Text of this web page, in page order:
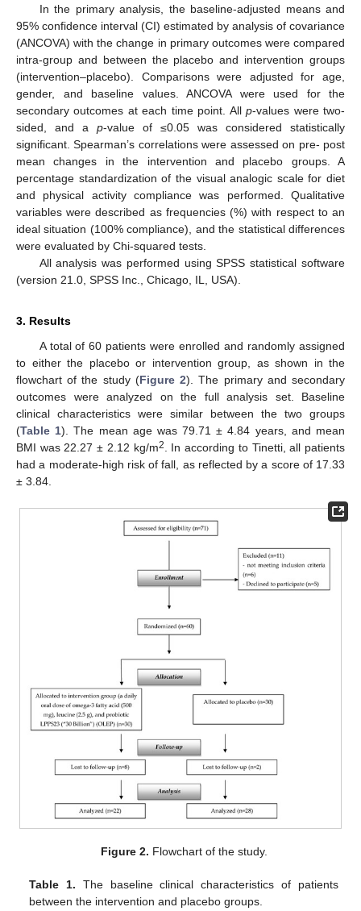
In the primary analysis, the baseline-adjusted means and
95% confidence interval (CI) estimated by analysis of covariance
(ANCOVA) with the change in primary outcomes were compared
intra-group and between the placebo and intervention groups
(intervention–placebo). Comparisons were adjusted for age,
gender, and baseline values. ANCOVA were used for the
secondary outcomes at each time point. Allp-values were two-
sided, and a p-value of ≤0.05 was considered statistically
significant. Spearman’s correlations were assessed on pre- post
mean changes in the intervention and placebo groups. A
percentage standardization of the visual analogic scale for diet
and physical activity compliance was performed. Qualitative
variables were described as frequencies (%) with respect to an
ideal situation (100% compliance), and the statistical differences
were evaluated by Chi-squared tests.
All analysis was performed using SPSS statistical software
(version 21.0, SPSS Inc., Chicago, IL, USA).
3. Results
A total of 60 patients were enrolled and randomly assigned
to either the placebo or intervention group, as shown in the
flowchart of the study (Figure 2). The primary and secondary
outcomes were analyzed on the full analysis set. Baseline
clinical characteristics were similar between the two groups
(Table 1). The mean age was 79.71 ± 4.84 years, and mean
BMI was 22.27 ± 2.12 kg/m2
. In according to Tinetti, all patients
had a moderate-high risk of fall, as reflected by a score of 17.33
± 3.84.
Figure 2. Flowchart of the study.
Table 1. The baseline clinical characteristics of patients
between the intervention and placebo groups.